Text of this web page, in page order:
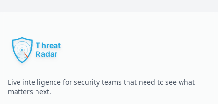
Live intelligence for security teams that need to see what
matters next.